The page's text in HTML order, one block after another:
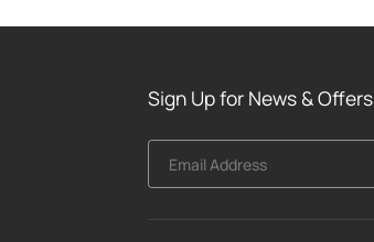
Sign Up for News & Offers
Email Address